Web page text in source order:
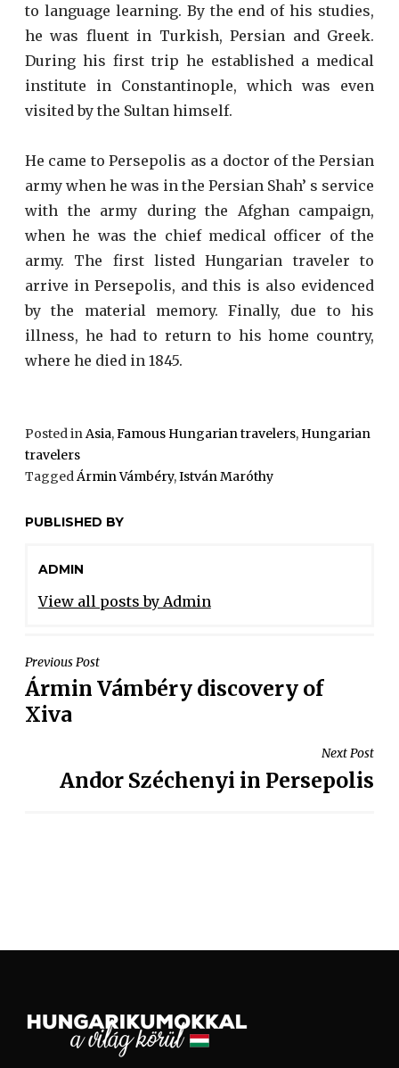
to language learning. By the end of his studies,
he was fluent in Turkish, Persian and Greek.
During his first trip he established a medical
institute in Constantinople, which was even
visited by the Sultan himself.
He came to Persepolis as a doctor of the Persian
army when he was in the Persian Shah’ s service
with the army during the Afghan campaign,
when he was the chief medical officer of the
army. The first listed Hungarian traveler to
arrive in Persepolis, and this is also evidenced
by the material memory. Finally, due to his
illness, he had to return to his home country,
where he died in 1845.
Posted inAsia,Famous Hungarian travelers, Hungarian
travelers
TaggedÁrmin Vámbéry,István Maróthy
PUBLISHED BY
ADMIN
View all posts by Admin
Previous Post
Ármin Vámbéry discovery of
Xiva
Next Post
Andor Széchenyi in Persepolis